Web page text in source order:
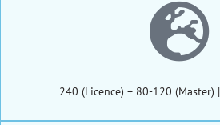
240 (Licence) + 80-120 (Master)